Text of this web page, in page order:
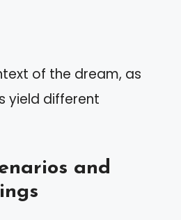
of the dream, as
yield different
and